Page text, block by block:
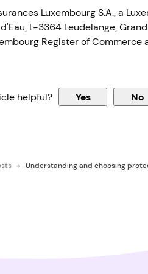
Luxembourg S.A., a
L-3364 Leudelange,
Register of Commerce
helpful? Yes No
Understanding and choosing